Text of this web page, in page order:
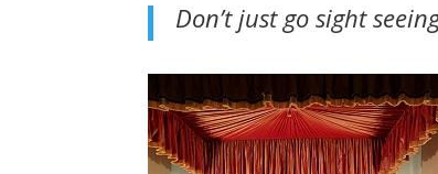
Don’t just go sight